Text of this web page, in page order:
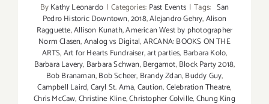
ByKathy Leonardo | Categories: Past Events | Tags: San
Pedro Historic Downtown,2018,Alejandro Gehry,Alison
Ragguette,Allison Kunath,American West by photographer
Norm Clasen,Analog vs Digital,ARCANA: BOOKS ON THE
ARTS,Art for Hearts Fundraiser,art parties, Barbara Kolo,
Barbara Lavery, Barbara Schwan,Bergamot,Block Party 2018,
Bob Branaman,Bob Scheer, Brandy Zdan,Buddy Guy,
Campbell Laird,Caryl St. Ama,Caution,Celebration Theatre,
Chris McCaw,Christine Kline,Christopher Colville,Chung King